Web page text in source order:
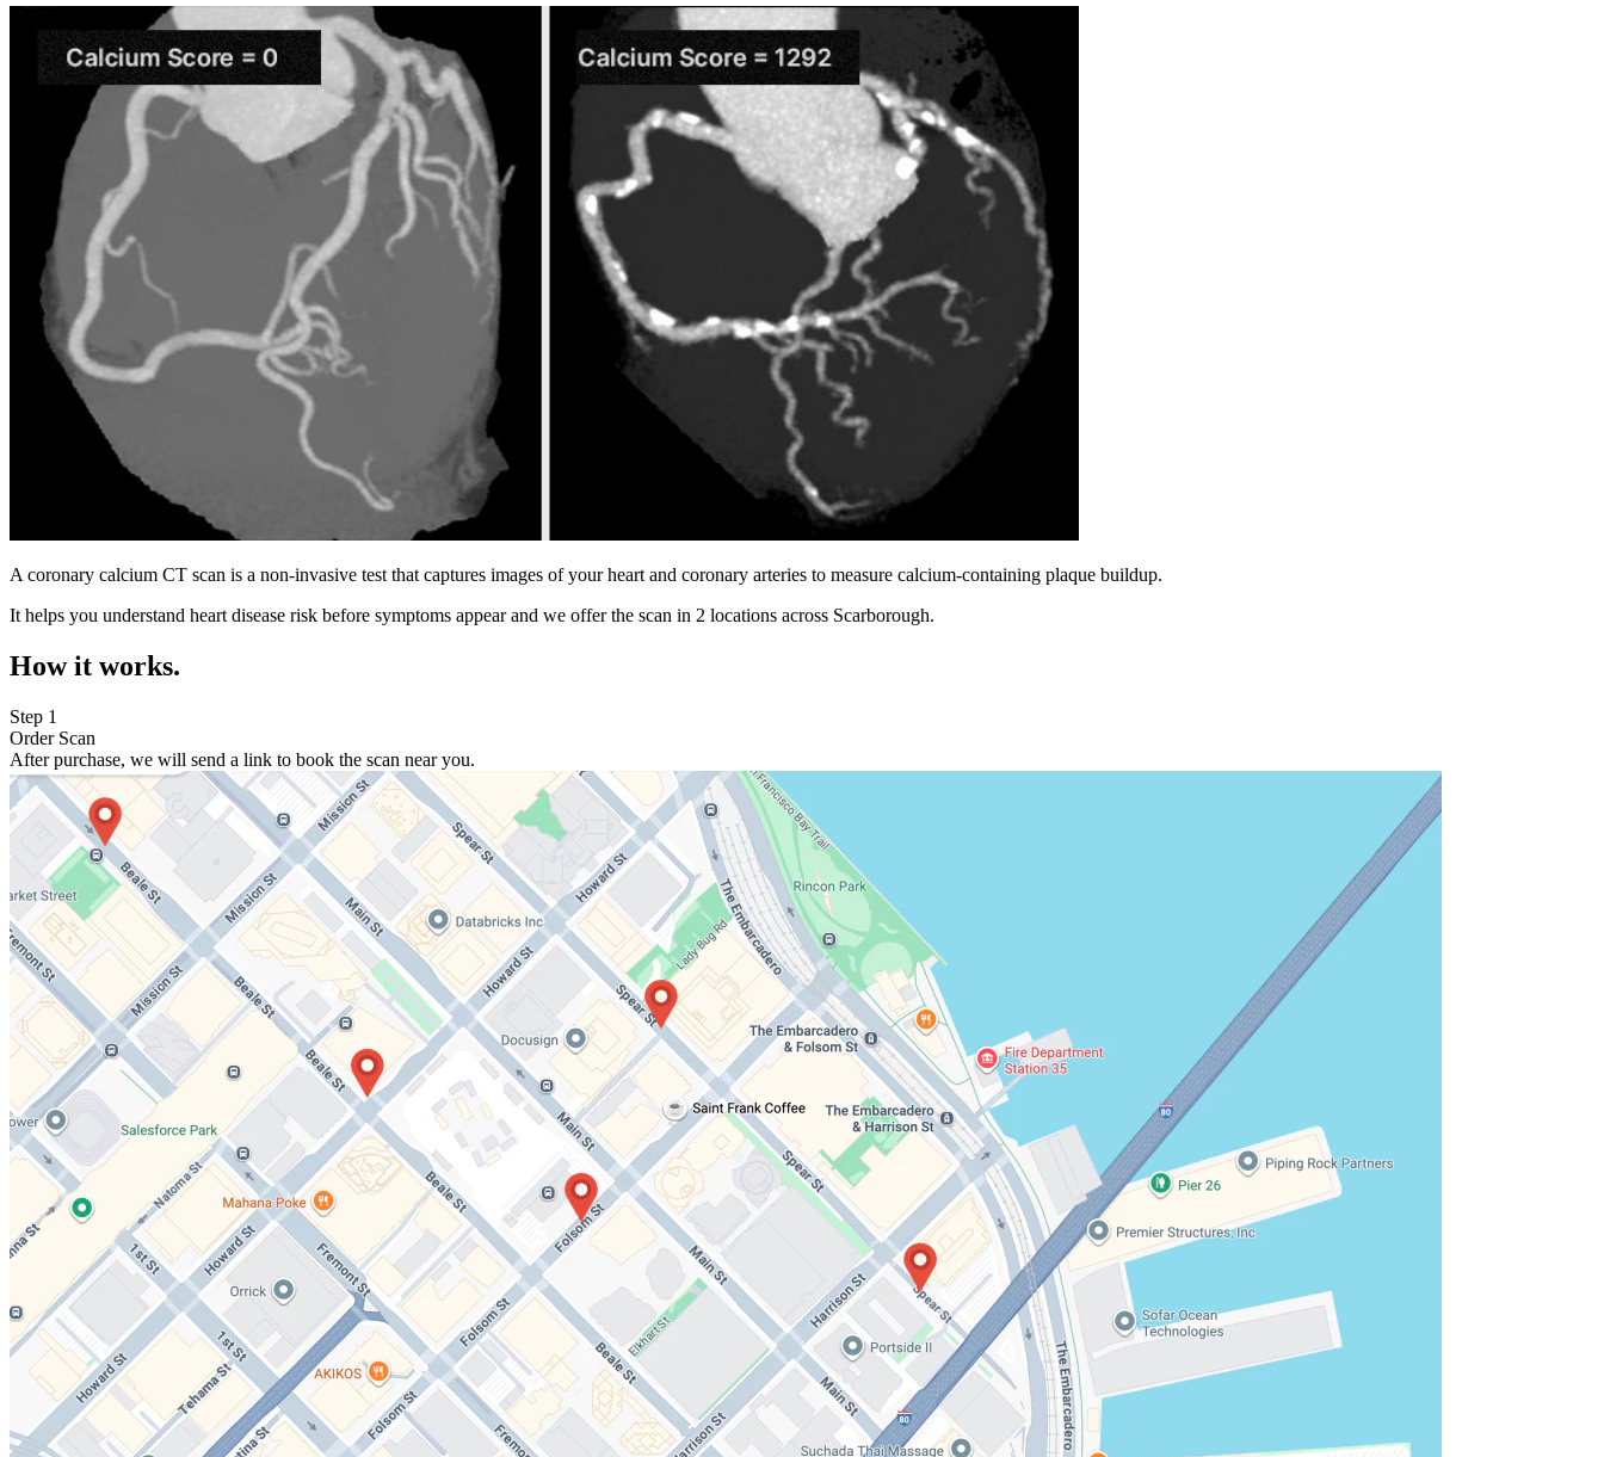
A coronary calcium CT scan is a non-invasive test that captures images of your heart and coronary arteries to measure calcium-containing plaque buildup.
It helps you understand heart disease risk before symptoms appear and we offer the scan in 2 locations across Scarborough.
How it works.
Step 1
Order Scan
After purchase, we will send a link to book the scan near you.